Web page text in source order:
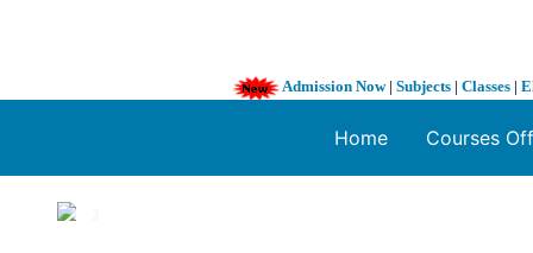
Admission Now| Subjects | Classes |
Home Courses
1 / 3